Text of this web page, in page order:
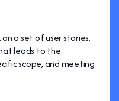
a set of user stories.
leads to the
scope, and meeting